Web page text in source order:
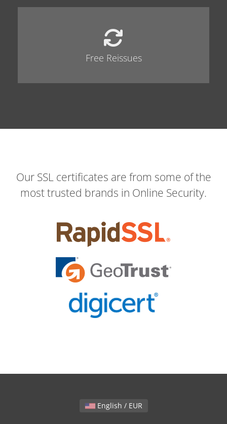
Free Reissues
Our SSL certificates are from some of the
most trusted brands in Online Security.
English / EUR